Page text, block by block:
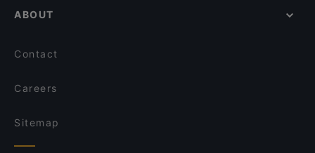
ABOUT
Contact
Careers
Sitemap